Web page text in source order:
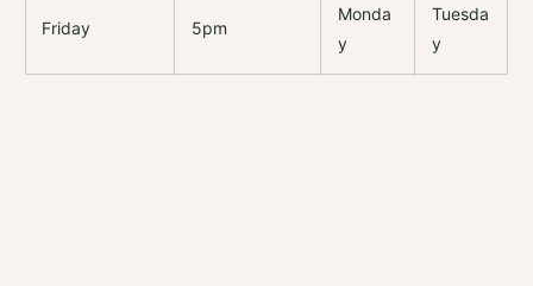
Friday 5pm
Monda
y
Tuesda
y